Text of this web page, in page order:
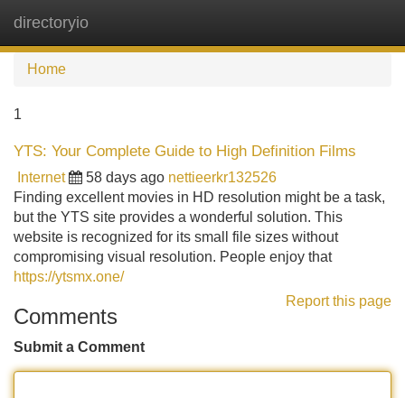
directoryio
Home
1
YTS: Your Complete Guide to High Definition Films
Internet 58 days ago nettieerkr132526
Finding excellent movies in HD resolution might be a task,
but the YTS site provides a wonderful solution. This
website is recognized for its small file sizes without
compromising visual resolution. People enjoy that
https://ytsmx.one/
Report this page
Comments
Submit a Comment